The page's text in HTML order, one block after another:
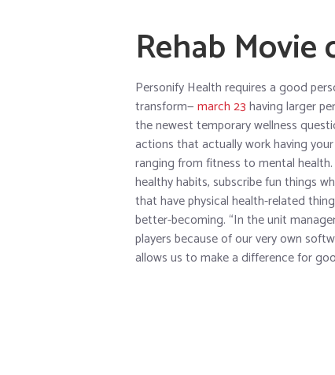
Rehab
Personify Health requires a good
transform—march 23having larger
the newest temporary wellness
actions that actually work having
ranging from fitness to mental
healthy habits, subscribe fun things
that have physical health-related
better-becoming. “In the unit
players because of our very own
allows us to make a difference for